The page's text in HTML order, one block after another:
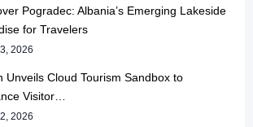
Pogradec: Albania’s Emerging Lakeside
for Travelers
2026
Unveils Cloud Tourism Sandbox to
Visitor…
2026